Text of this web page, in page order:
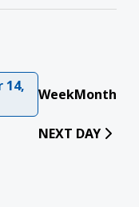
WeekMonth
NEXT DAY